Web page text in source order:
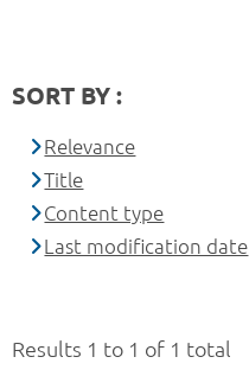
Results 1 to 1 of 1 total
SORT BY :
Relevance
Title
Content type
Last modification date